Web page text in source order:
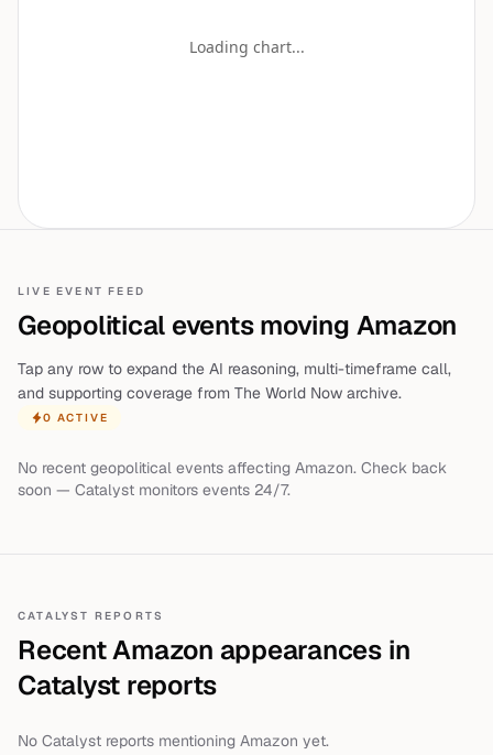
Loading chart...
LIVE EVENT FEED
Geopolitical events moving Amazon
Tap any row to expand the AI reasoning, multi-timeframe call,
and supporting coverage from The World Now archive.
0 ACTIVE
No recent geopolitical events affecting Amazon. Check back
soon — Catalyst monitors events 24/7.
CATALYST REPORTS
RecentAmazon appearances in
Catalyst reports
No Catalyst reports mentioning Amazon yet.